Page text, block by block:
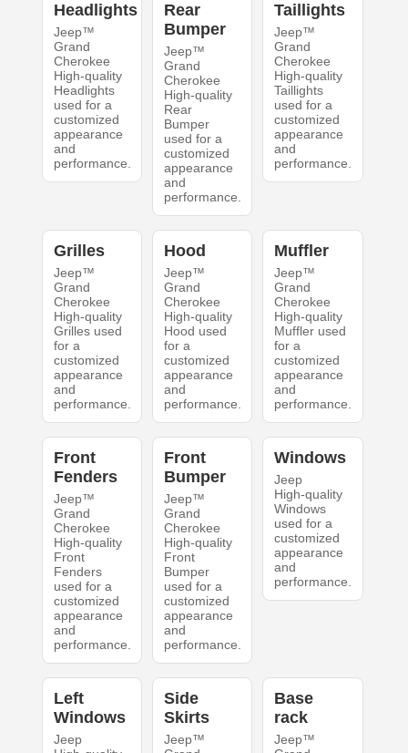
Headlights
Jeep™
Grand
Cherokee
High-quality
Headlights
used for a
customized
appearance
and
performance.
Rear
Bumper
Jeep™
Grand
Cherokee
High-quality
Rear
Bumper
used for a
customized
appearance
and
performance.
Taillights
Jeep™
Grand
Cherokee
High-quality
Taillights
used for a
customized
appearance
and
performance.
Grilles
Jeep™
Grand
Cherokee
High-quality
Grilles used
for a
customized
appearance
and
performance.
Hood
Jeep™
Grand
Cherokee
High-quality
Hood used
for a
customized
appearance
and
performance.
Muffler
Jeep™
Grand
Cherokee
High-quality
Muffler used
for a
customized
appearance
and
performance.
Front
Fenders
Jeep™
Grand
Cherokee
High-quality
Front
Fenders
used for a
customized
appearance
and
performance.
Front
Bumper
Jeep™
Grand
Cherokee
High-quality
Front
Bumper
used for a
customized
appearance
and
performance.
Windows
Jeep
High-quality
Windows
used for a
customized
appearance
and
performance.
Left
Windows
Jeep
Side
Skirts
Jeep™
Base
rack
Jeep™